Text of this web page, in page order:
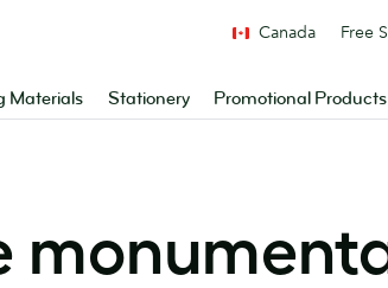
Materials Stationery Promotional Products
Canada Free